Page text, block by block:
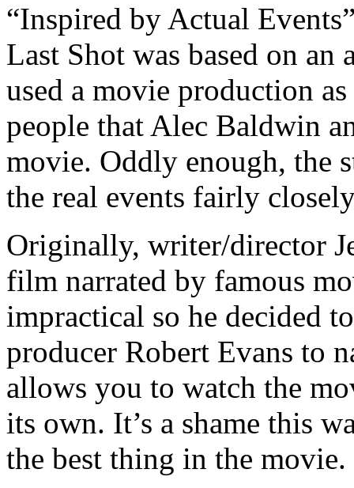
“Inspired by Actual
Last Shot was based on
used a movie production
people that Alec Baldwin
movie. Oddly enough, the
the real events fairly
Originally, writer/director
film narrated by famous
impractical so he decided
producer Robert Evans to
allows you to watch the
its own. It’s a shame this
the best thing in the movie.